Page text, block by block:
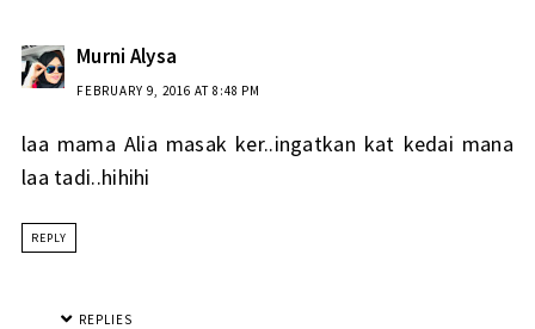
Murni Alysa
FEBRUARY 9, 2016 AT 8:48 PM
laa mama Alia masak ker..ingatkan kat kedai mana
laa tadi..hihihi
REPLY
REPLIES